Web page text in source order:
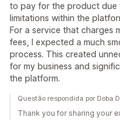
to pay for the product due
limitations within the
For a service that charges
fees, I expected a much
process. This created
for my business and
the platform.
Questão respondida por Doba
Thank you for sharing your